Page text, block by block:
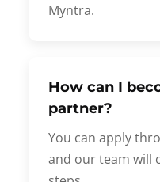
Myntra.
How can I
partner?
You can apply
and our team will